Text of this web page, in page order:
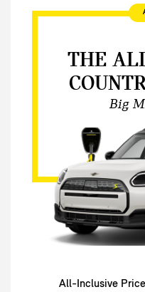
THE
Big
All-Inclusive